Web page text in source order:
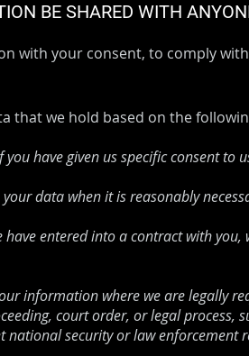
BE SHARED WITH
with your consent, to comply
that we hold based on the
you have given us specific consent
data when it is reasonably
have entered into a contract with
information where we are legally
court order, or legal
security or law enforcement